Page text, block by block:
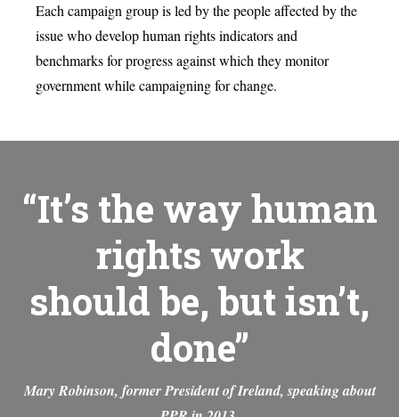
Each campaign group is led by the people affected by the
issue who develop human rights indicators and
benchmarks for progress against which they monitor
government while campaigning for change.
“It’s the way human
rights work
should be, but isn’t,
done”
Mary Robinson, former President of Ireland, speaking about